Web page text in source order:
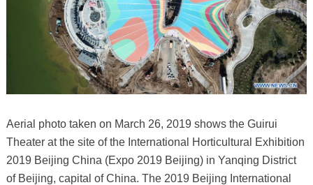
Aerial photo taken on March 26, 2019 shows the Guirui
Theater at the site of the International Horticultural Exhibition
2019 Beijing China (Expo 2019 Beijing) in Yanqing District
of Beijing, capital of China. The 2019 Beijing International